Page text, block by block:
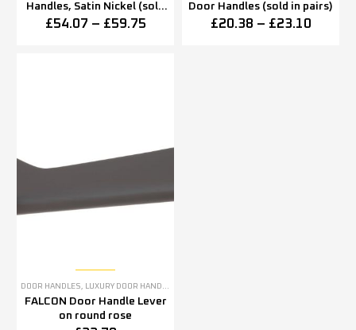
Handles, Satin Nickel (sold
in pairs)
£54.07 – £59.75
Door Handles (sold in pairs)
£20.38 – £23.10
DOOR HANDLES, LUXURY DOOR HANDLES
FALCON Door Handle Lever
on round rose